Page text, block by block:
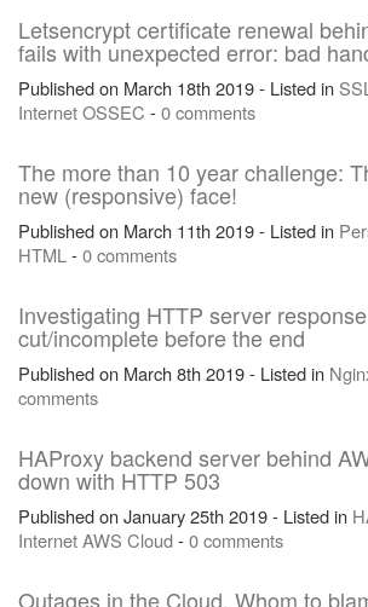
Letsencrypt certificate renewal
fails with unexpected error: bad
Published on March 18th 2019 - Listed in
InternetOSSEC -0 comments
The more than 10 year challenge:
new (responsive) face!
Published on March 11th 2019 - Listed in
HTML -0 comments
Investigating HTTP server
cut/incomplete before the end
Published on March 8th 2019 - Listed in
comments
HAProxy backend server behind
down with HTTP 503
Published on January 25th 2019 - Listed in
InternetAWS Cloud-0 comments
Outages in the Cloud. Whom to